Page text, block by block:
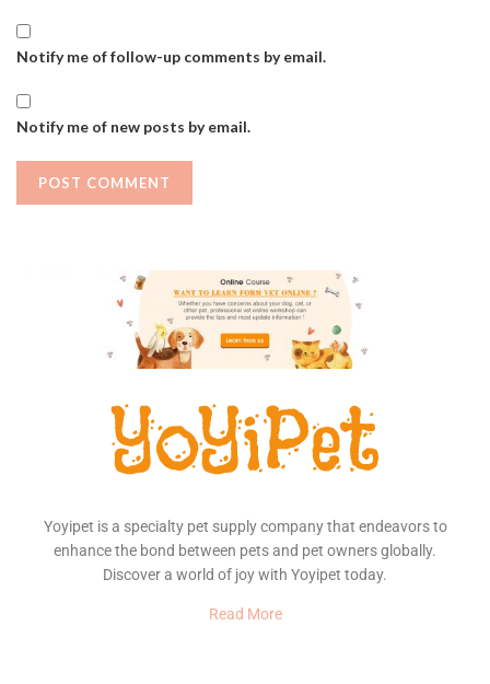
Notify me of follow-up comments by email.
Notify me of new posts by email.
Yoyipet is a specialty pet supply company that endeavors to
enhance the bond between pets and pet owners globally.
Discover a world of joy with Yoyipet today.
Read More